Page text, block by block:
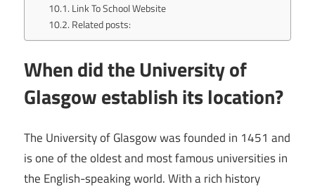
Link To School Website
Related posts:
When did the University of
Glasgow establish its location?
The University of Glasgow was founded in 1451 and
is one of the oldest and most famous universities in
the English-speaking world. With a rich history